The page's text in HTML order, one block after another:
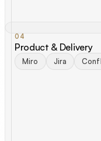
04
Product & Delivery
Miro Jira